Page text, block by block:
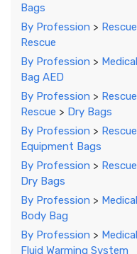
Bags
By Profession > Rescue
Rescue
By Profession > Medical
Bag AED
By Profession > Rescue
Rescue > Dry Bags
By Profession > Rescue
Equipment Bags
By Profession > Rescue
Dry Bags
By Profession > Medical
Body Bag
By Profession > Medical
Fluid Warming System